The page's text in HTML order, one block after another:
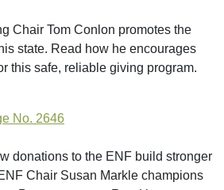
Chair Tom Conlon promotes the
state. Read how he encourages
this safe, reliable giving program.
No. 2646
donations to the ENF build stronger
Chair Susan Markle champions